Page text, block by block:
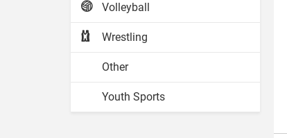
Volleyball
Wrestling
Other
Youth Sports